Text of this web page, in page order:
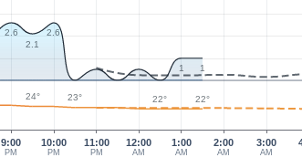
9:00
PM
10:00
PM
11:00
PM
12:00
AM
1:00
AM
2:00
AM
3:00
AM
2.6
2.1
2.6
1
1
24° 23° 22° 22°